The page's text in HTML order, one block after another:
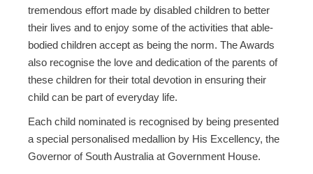
tremendous effort made by disabled children to better
their lives and to enjoy some of the activities that able-
bodied children accept as being the norm. The Awards
also recognise the love and dedication of the parents of
these children for their total devotion in ensuring their
child can be part of everyday life.
Each child nominated is recognised by being presented
a special personalised medallion by His Excellency, the
Governor of South Australia at Government House.